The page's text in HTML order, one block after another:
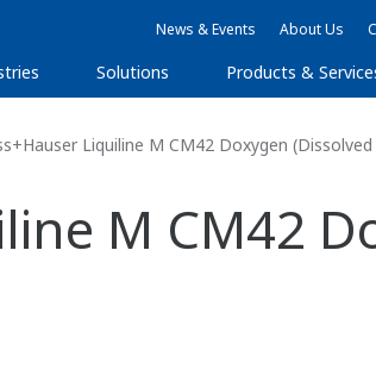
News & Events About Us
Solutions Products &
Liquiline M CM42 Doxygen
M CM42